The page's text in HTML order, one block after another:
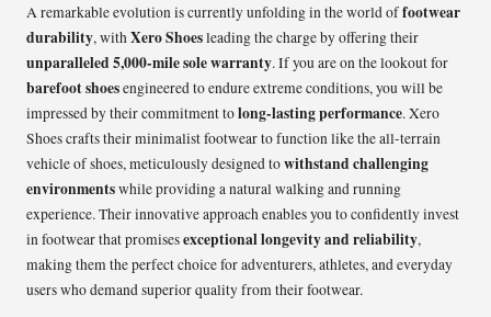
A remarkable evolution is currently unfolding in the world offootwear
durability, withXero Shoesleading the charge by offering their
unparalleled 5,000-mile sole warranty. If you are on the lookout for
barefoot shoesengineered to endure extreme conditions, you will be
impressed by their commitment tolong-lasting performance. Xero
Shoes crafts their minimalist footwear to function like the all-terrain
vehicle of shoes, meticulously designed towithstand challenging
environmentswhile providing a natural walking and running
experience. Their innovative approach enables you to confidently invest
in footwear that promisesexceptional longevity and reliability,
making them the perfect choice for adventurers, athletes, and everyday
users who demand superior quality from their footwear.